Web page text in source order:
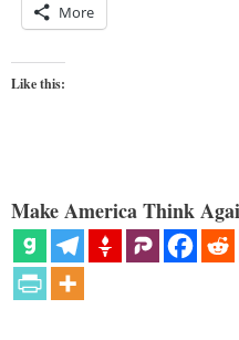
More
Like this:
Make America Think